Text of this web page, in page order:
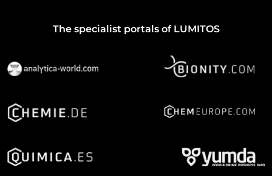
The specialist portals of LUMITOS